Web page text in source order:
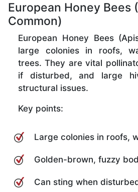
European Honey Bees
Common)
European Honey Bees
large colonies in roofs,
trees. They are vital
if disturbed, and large
structural issues.
Key points:
Large colonies in roofs,
Golden-brown, fuzzy
Can sting when